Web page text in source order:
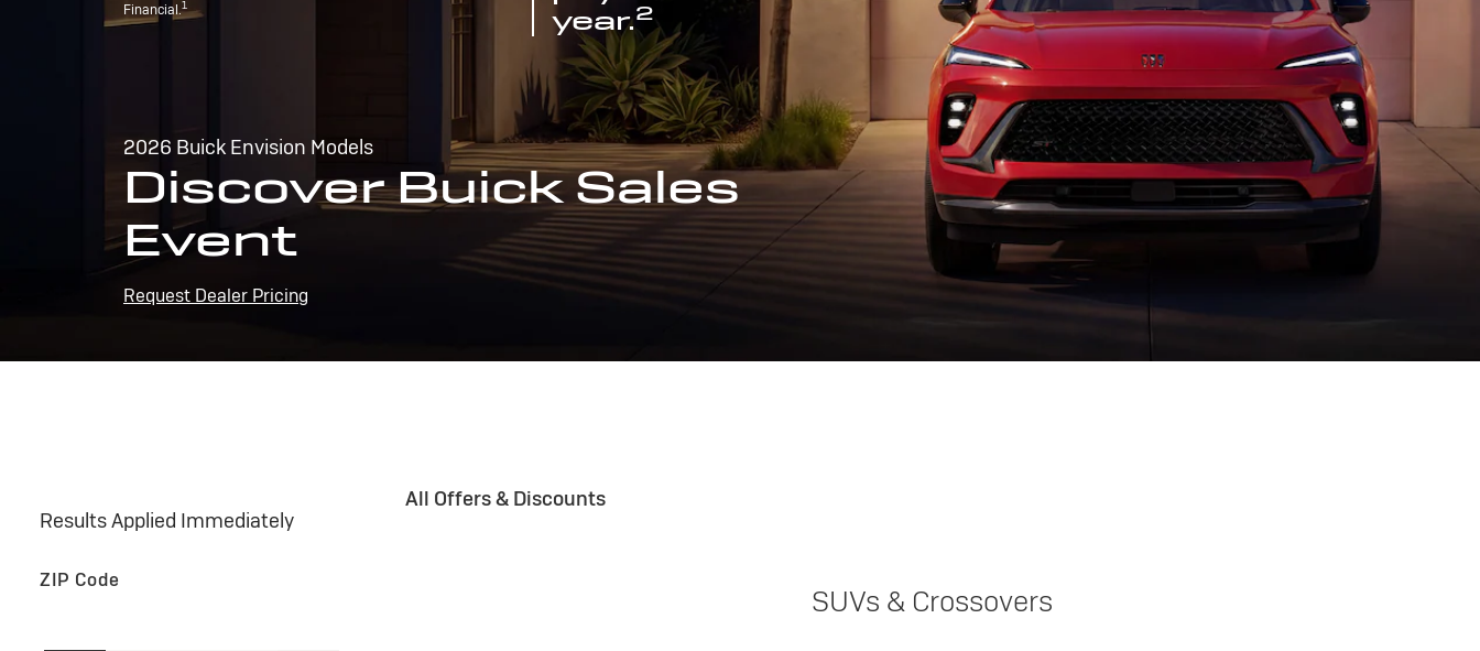
Financial.1
year.2
2026 Buick Envision Models
Discover Buick Sales
Event
Request Dealer Pricing
Results Applied Immediately
ZIP Code
All Offers & Discounts
SUVs & Crossovers